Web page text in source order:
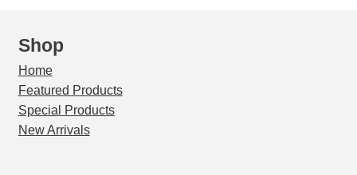
Shop
Home
Featured Products
Special Products
New Arrivals